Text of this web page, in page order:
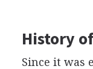
History
Since it was